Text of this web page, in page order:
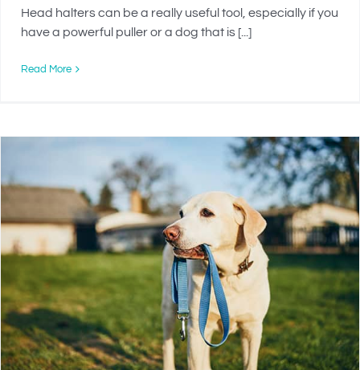
Head halters can be a really useful tool, especially if you
have a powerful puller or a dog that is [...]
Read More